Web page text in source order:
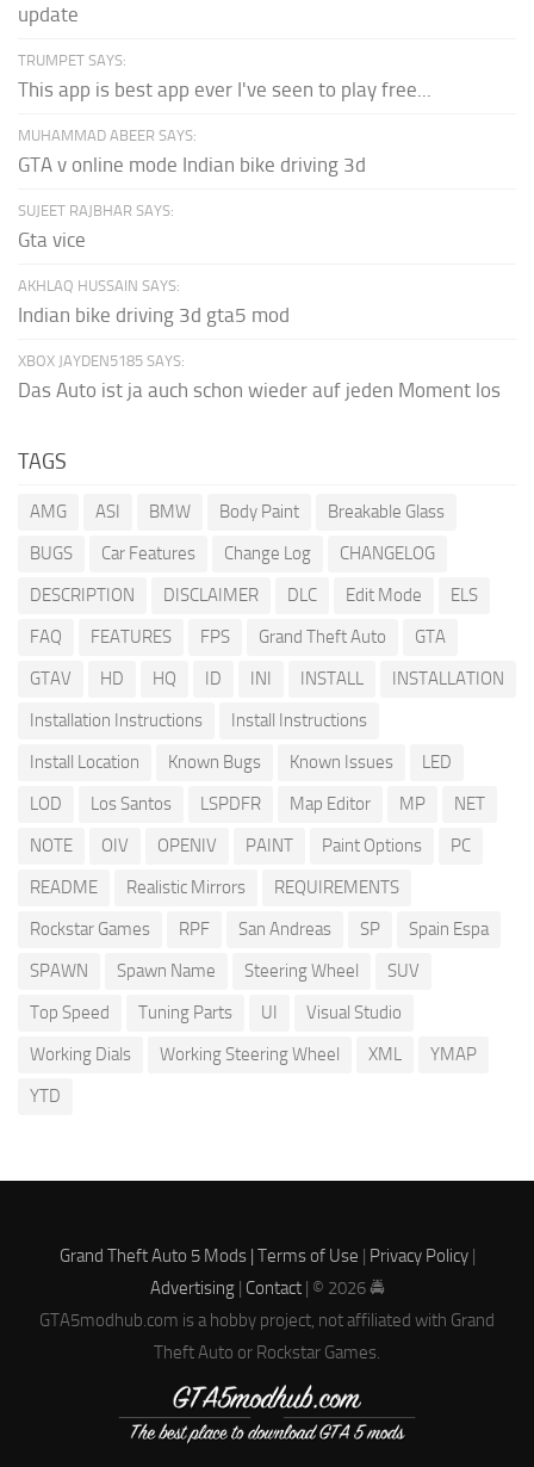
update
TRUMPET SAYS:
This app is best app ever I've seen to play free...
MUHAMMAD ABEER SAYS:
GTA v online mode Indian bike driving 3d
SUJEET RAJBHAR SAYS:
Gta vice
AKHLAQ HUSSAIN SAYS:
Indian bike driving 3d gta5 mod
XBOX JAYDEN5185 SAYS:
Das Auto ist ja auch schon wieder auf jeden Moment los
TAGS
AMG ASI BMW Body Paint
Breakable Glass
BUGS
Car Features Change Log
CHANGELOG
DESCRIPTION
DISCLAIMER DLC Edit Mode
ELS
FAQ
FEATURES FPS Grand Theft Auto
GTA
GTAV
HD HQ ID INI INSTALL
INSTALLATION
Installation Instructions
Install Instructions
Install Location
Known Bugs Known Issues
LED
LOD
Los Santos LSPDFR Map Editor MP
NET
NOTE
OIV OPENIV PAINT Paint Options
PC
README
Realistic Mirrors
REQUIREMENTS
Rockstar Games
RPF San Andreas SP
Spain Espa
SPAWN
Spawn Name Steering Wheel
SUV
Top Speed
Tuning Parts UI
Visual Studio
Working Dials
Working Steering Wheel XML
YMAP
YTD
Grand Theft Auto 5 Mods | Terms of Use | Privacy Policy|
Advertising| Contact| © 2026 🚔
GTA5modhub.com is a hobby project, not affiliated with Grand
Theft Auto or Rockstar Games.